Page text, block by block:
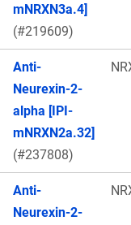
mNRXN3a.4]
(#219609)
Anti-
Neurexin-2-
alpha [IPI-
mNRXN2a.32]
(#237808)
Anti-
Neurexin-2-